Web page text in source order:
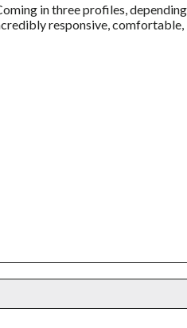
in three profiles,
responsive,